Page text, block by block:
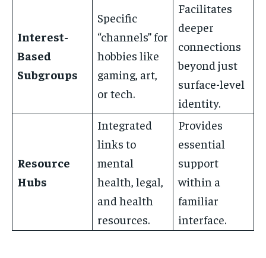
Interest-
Based
Subgroups
Specific
“channels” for
hobbies like
gaming, art,
or tech.
Facilitates
deeper
connections
beyond just
surface-level
identity.
Resource
Hubs
Integrated
links to
mental
health, legal,
and health
resources.
Provides
essential
support
within a
familiar
interface.